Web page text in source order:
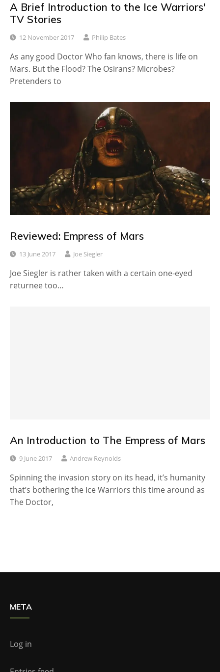
A Brief Introduction to the Ice Warriors'
TV Stories
12 November 2017 Philip Bates
As any good Doctor Who fan knows, there is life on
Mars. But the Flood? The Osirans? Microbes?
Pretenders to
Reviewed: Empress of Mars
13 June 2017 Joe Siegler
Joe Siegler is rather taken with a certain one-eyed
returnee too…
An Introduction to The Empress of Mars
9 June 2017 Andrew Reynolds
Spinning the invasion story on its head, it’s humanity
that’s bothering the Ice Warriors this time around as
The Doctor,
META
Log in